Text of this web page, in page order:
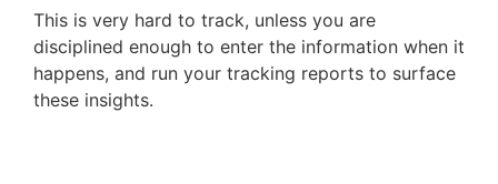
This is very hard to track, unless you are
disciplined enough to enter the information when it
happens, and run your tracking reports to surface
these insights.